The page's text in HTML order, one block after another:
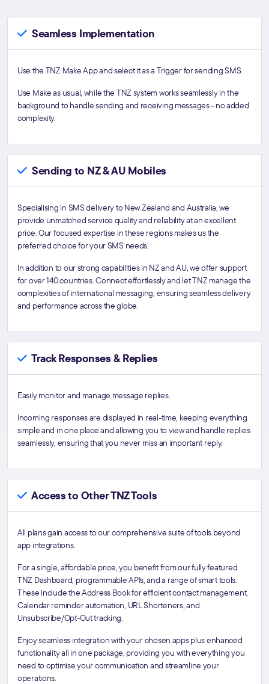
Seamless Implementation
Use the TNZ Make App and select it as a Trigger for sending SMS.
Use Make as usual, while the TNZ system works seamlessly in the
background to handle sending and receiving messages - no added
complexity.
Sending to NZ & AU Mobiles
Specialising in SMS delivery to New Zealand and Australia, we
provide unmatched service quality and reliability at an excellent
price. Our focused expertise in these regions makes us the
preferred choice for your SMS needs.
In addition to our strong capabilities in NZ and AU, we offer support
for over 140 countries. Connect effortlessly and let TNZ manage the
complexities of international messaging, ensuring seamless delivery
and performance across the globe.
Track Responses & Replies
Easily monitor and manage message replies.
Incoming responses are displayed in real-time, keeping everything
simple and in one place and allowing you to view and handle replies
seamlessly, ensuring that you never miss an important reply.
Access to Other TNZ Tools
All plans gain access to our comprehensive suite of tools beyond
app integrations.
For a single, affordable price, you benefit from our fully featured
TNZ Dashboard, programmable APIs, and a range of smart tools.
These include the Address Book for efficient contact management,
Calendar reminder automation, URL Shorteners, and
Unsubscribe/Opt-Out tracking.
Enjoy seamless integration with your chosen apps plus enhanced
functionality all in one package, providing you with everything you
need to optimise your communication and streamline your
operations.